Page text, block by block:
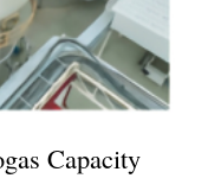
Capacity